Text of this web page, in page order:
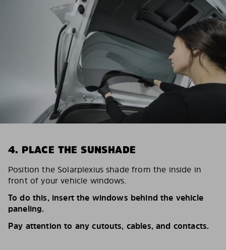
4. PLACE THE SUNSHADE
Position the Solarplexius shade from the inside in
front of your vehicle windows.
To do this, insert the windows behind the vehicle
paneling.
Pay attention to any cutouts, cables, and contacts.